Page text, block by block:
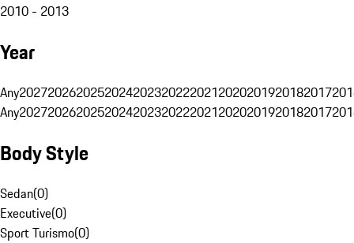
2010 - 2013
Year
Any20272026202520242023202220212020201920182017
Any20272026202520242023202220212020201920182017
Body Style
Sedan(0)
Executive(0)
Sport Turismo(0)